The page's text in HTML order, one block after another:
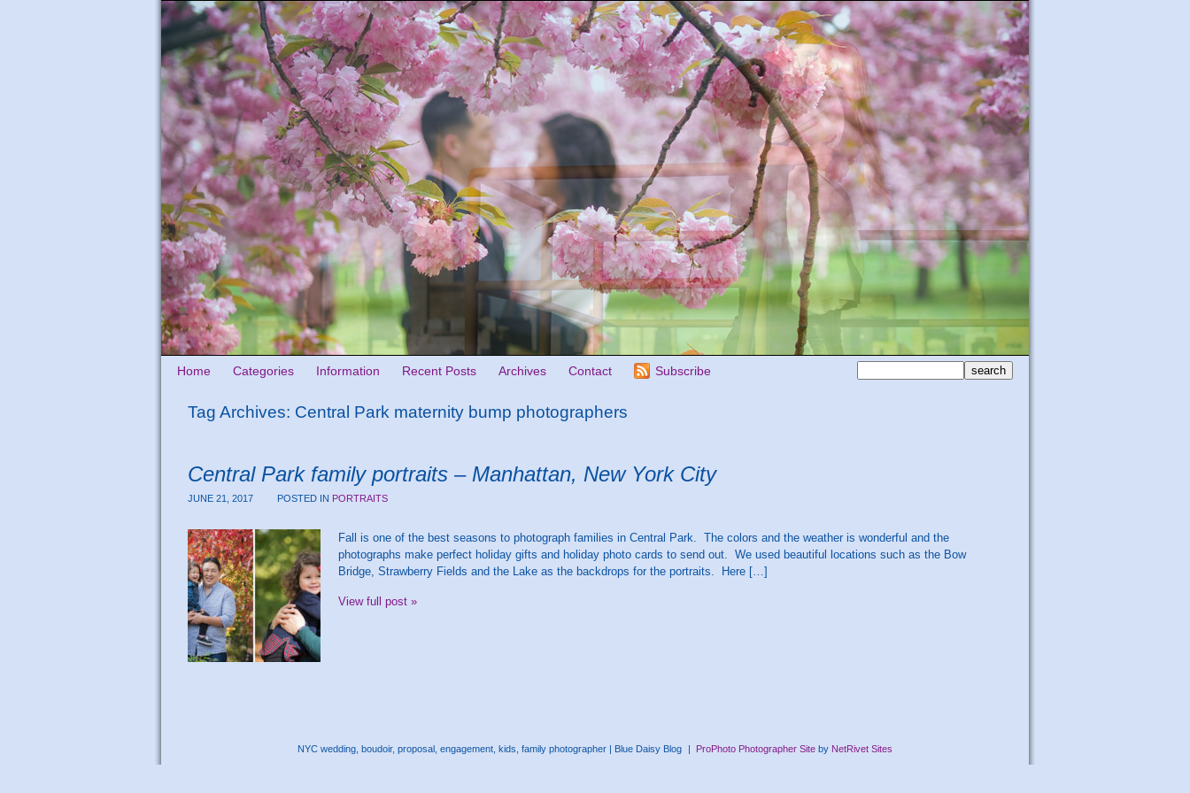
Home Categories Information Recent Posts Archives Contact Subscribe
Tag Archives: Central Park maternity bump photographers
Central Park family portraits – Manhattan, New York City
JUNE 21, 2017 POSTED IN PORTRAITS
Fall is one of the best seasons to photograph families in Central Park. The colors and the weather is wonderful and the
photographs make perfect holiday gifts and holiday photo cards to send out. We used beautiful locations such as the Bow
Bridge, Strawberry Fields and the Lake as the backdrops for the portraits. Here […]
View full post »
NYC wedding, boudoir, proposal, engagement, kids, family photographer | Blue Daisy Blog ProPhoto Photographer Site by NetRivet Sites